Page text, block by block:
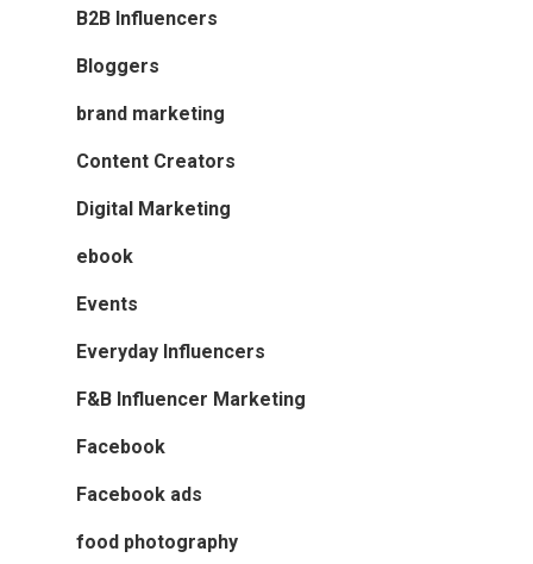
B2B Influencers
Bloggers
brand marketing
Content Creators
Digital Marketing
ebook
Events
Everyday Influencers
F&B Influencer Marketing
Facebook
Facebook ads
food photography